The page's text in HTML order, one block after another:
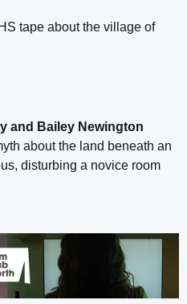
tape about the village of
and Bailey Newington
about the land beneath an
disturbing a novice room